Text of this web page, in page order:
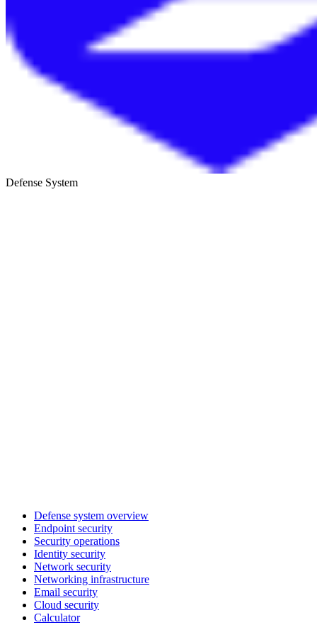
Defense System
Defense system overview
Endpoint security
Security operations
Identity security
Network security
Networking infrastructure
Email security
Cloud security
Calculator